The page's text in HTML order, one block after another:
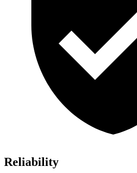
Reliability